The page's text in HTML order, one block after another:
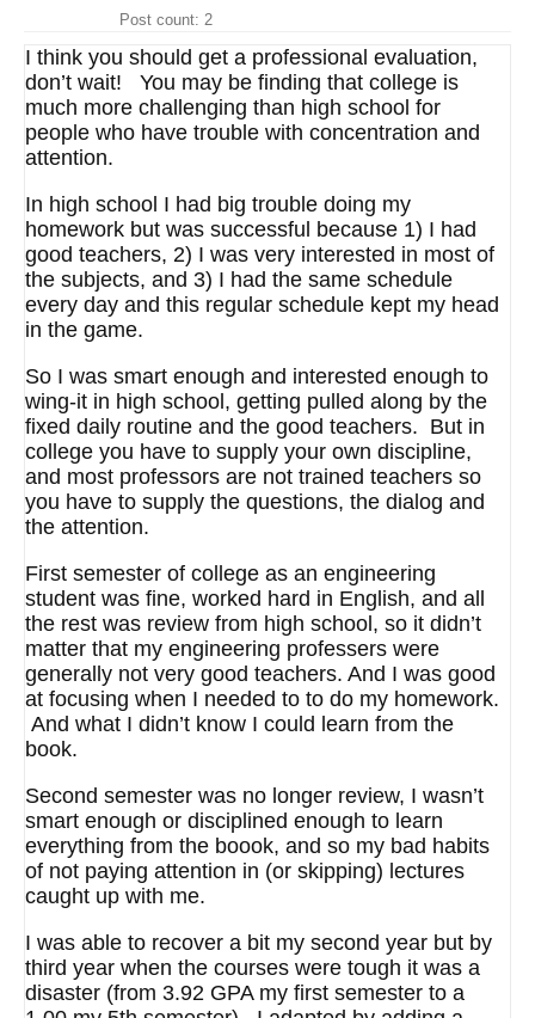
Post count: 2
I think you should get a professional evaluation,
don’t wait! You may be finding that college is
much more challenging than high school for
people who have trouble with concentration and
attention.
In high school I had big trouble doing my
homework but was successful because 1) I had
good teachers, 2) I was very interested in most of
the subjects, and 3) I had the same schedule
every day and this regular schedule kept my head
in the game.
So I was smart enough and interested enough to
wing-it in high school, getting pulled along by the
fixed daily routine and the good teachers. But in
college you have to supply your own discipline,
and most professors are not trained teachers so
you have to supply the questions, the dialog and
the attention.
First semester of college as an engineering
student was fine, worked hard in English, and all
the rest was review from high school, so it didn’t
matter that my engineering professers were
generally not very good teachers. And I was good
at focusing when I needed to to do my homework.
And what I didn’t know I could learn from the
book.
Second semester was no longer review, I wasn’t
smart enough or disciplined enough to learn
everything from the boook, and so my bad habits
of not paying attention in (or skipping) lectures
caught up with me.
I was able to recover a bit my second year but by
third year when the courses were tough it was a
disaster (from 3.92 GPA my first semester to a